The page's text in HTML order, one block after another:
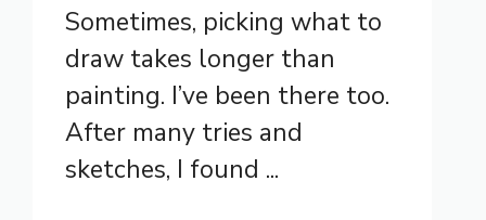
Sometimes, picking what to
draw takes longer than
painting. I’ve been there too.
After many tries and
sketches, I found ...